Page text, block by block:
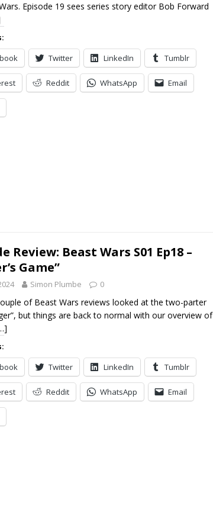
Episode 19 sees series story editor Bob Forward
Twitter LinkedIn Tumblr
Reddit WhatsApp Email
Review: Beast Wars S01 Ep18 –
Game”
Simon Plumbe 0
of Beast Wars reviews looked at the two-parter
but things are back to normal with our overview of
Twitter LinkedIn Tumblr
Reddit WhatsApp Email